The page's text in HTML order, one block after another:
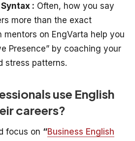
: Often, how you say
more than the exact
mentors on EngVarta help you
Presence” by coaching your
stress patterns.
use English
careers?
focus on “Business English